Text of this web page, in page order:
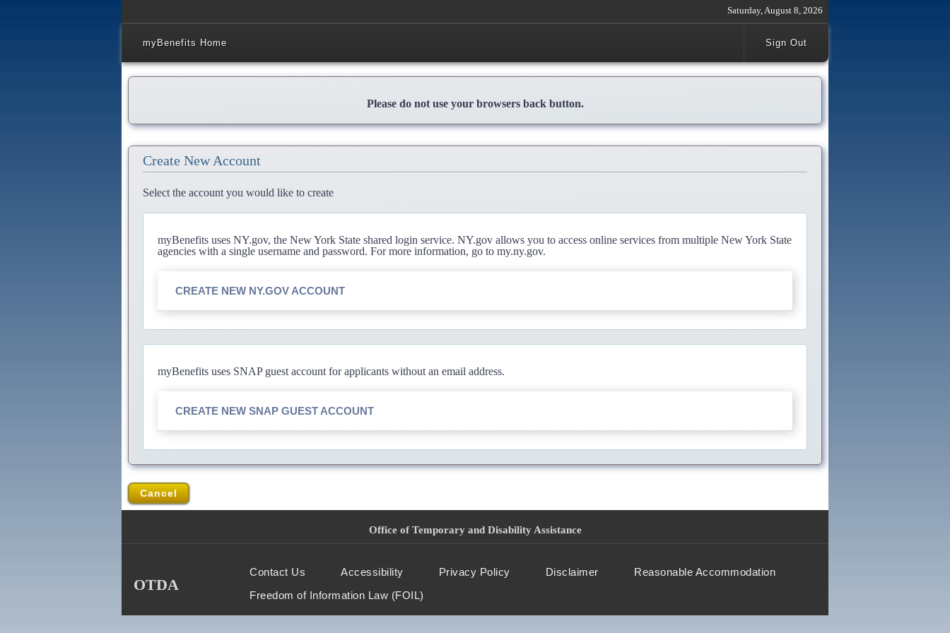
Saturday, August 8, 2026
myBenefits Home Sign Out
Please do not use your browsers back button.
Create New Account
Select the account you would like to create
myBenefits uses NY.gov, the New York State shared login service. NY.gov allows you to access online services from multiple New York State
agencies with a single username and password. For more information, go to my.ny.gov.
CREATE NEW NY.GOV ACCOUNT
myBenefits uses SNAP guest account for applicants without an email address.
CREATE NEW SNAP GUEST ACCOUNT
Cancel
Office of Temporary and Disability Assistance
OTDA
Contact Us Accessibility Privacy Policy Disclaimer
Reasonable Accommodation
Freedom of Information Law (FOIL)